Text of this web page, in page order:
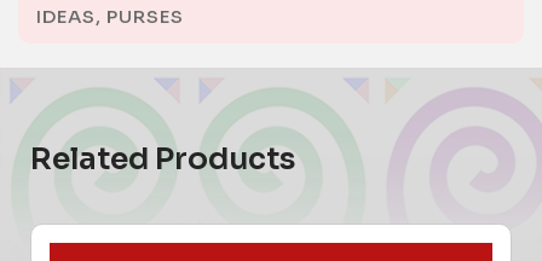
IDEAS, PURSES
Related Products